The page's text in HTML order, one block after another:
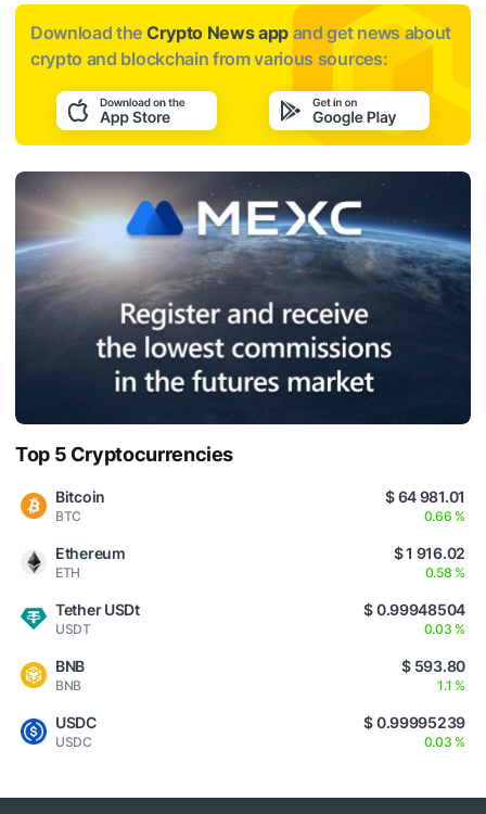
Download the Crypto News app and get news about
crypto and blockchain from various sources:
Top 5 Cryptocurrencies
Bitcoin
BTC
$ 64 981.01
0.66 %
Ethereum
ETH
$ 1 916.02
0.58 %
Tether USDt
USDT
$ 0.99948504
0.03 %
BNB
BNB
$ 593.80
1.1 %
USDC
USDC
$ 0.99995239
0.03 %